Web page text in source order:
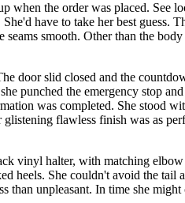
when the order was placed. See
have to take her best guess.
smooth. Other than the
door slid closed and the
punched the emergency stop
was completed. She stood
flawless finish was as
vinyl halter, with matching
heels. She couldn't avoid the
than unpleasant. In time she